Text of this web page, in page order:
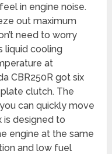
in engine noise.
out maximum
need to worry
liquid cooling
at
CBR250R got six
clutch. The
can quickly move
is designed to
engine at the same
and low fuel